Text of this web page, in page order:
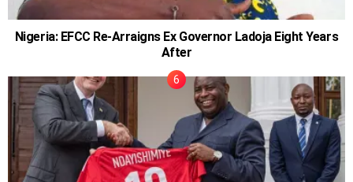
Nigeria: EFCC Re-Arraigns Ex Governor Ladoja Eight Years
After